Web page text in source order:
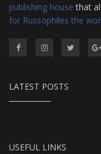
publishing house that
for Russophiles the
LATEST POSTS
USEFUL LINKS